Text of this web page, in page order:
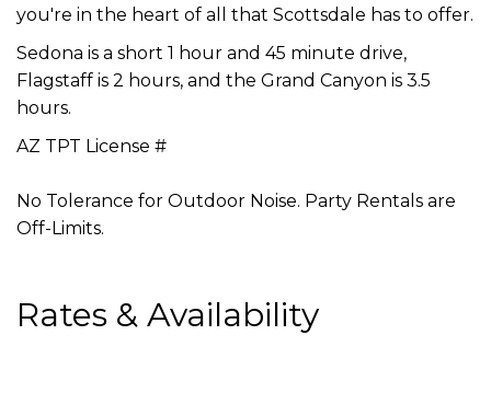
you're in the heart of all that Scottsdale has to offer.
Sedona is a short 1 hour and 45 minute drive,
Flagstaff is 2 hours, and the Grand Canyon is 3.5
hours.
AZ TPT License #
No Tolerance for Outdoor Noise. Party Rentals are
Off-Limits.
Rates & Availability